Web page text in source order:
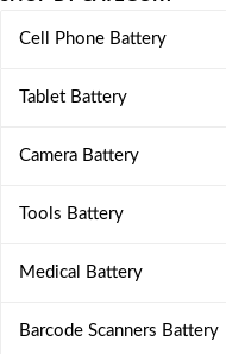
Cell Phone Battery
Tablet Battery
Camera Battery
Tools Battery
Medical Battery
Barcode Scanners Battery